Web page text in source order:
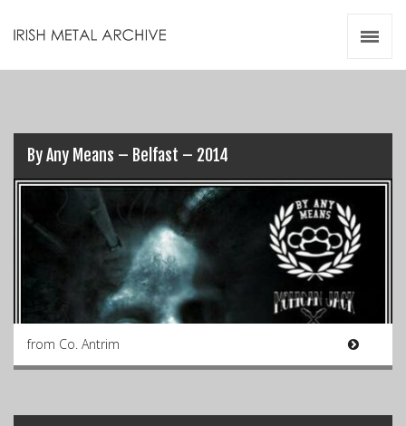
By Any Means – Belfast – 2014
from Co. Antrim
Videos
Zines
Resources